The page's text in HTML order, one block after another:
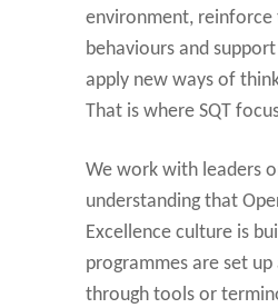
environment, reinforce
behaviours and
apply new ways of
That is where SQT
We work with leaders
understanding that
Excellence culture is
programmes are set
through tools or